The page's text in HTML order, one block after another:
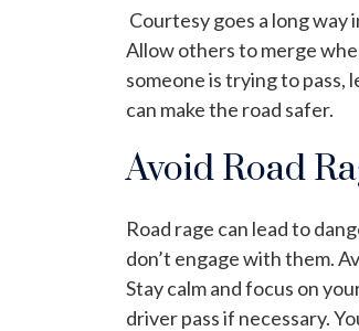
Courtesy goes a long
Allow others to merge
someone is trying to pass,
can make the road safer.
Avoid Road
Road rage can lead to
don’t engage with them.
Stay calm and focus on
driver pass if necessary.